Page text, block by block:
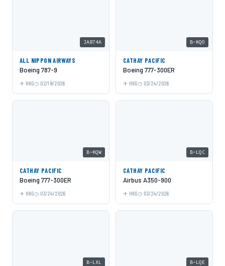
JA874A
ALL NIPPON AIRWAYS
Boeing 787-9
HKG 02/19/2026
B-KQO
CATHAY PACIFIC
Boeing 777-300ER
HKG 03/24/2026
B-KQW
CATHAY PACIFIC
Boeing 777-300ER
HKG 03/24/2026
B-LQC
CATHAY PACIFIC
Airbus A350-900
HKG 03/24/2026
B-LXL B-LQE